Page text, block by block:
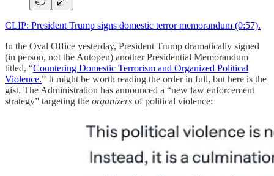
CLIP: President Trump signs domestic terror memorandum (0:57).
In the Oval Office yesterday, President Trump dramatically signed
(in person, not the Autopen) another Presidential Memorandum
titled, “Countering Domestic Terrorism and Organized Political
Violence.” It might be worth reading the order in full, but here is the
gist. The Administration has announced a “new law enforcement
strategy” targeting the organizers of political violence: